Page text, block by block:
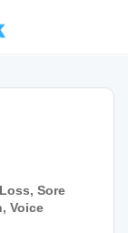
Sore
Voice